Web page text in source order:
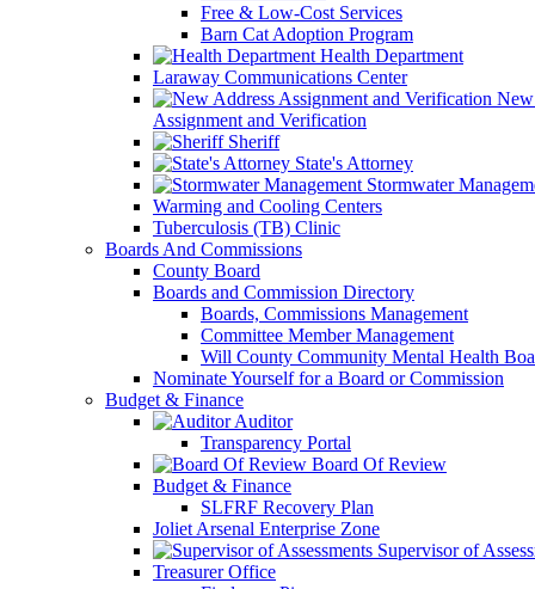
Free & Low-Cost Services
Barn Cat Adoption Program
Health Department
Laraway Communications Center
Assignment and Verification
Sheriff
State's Attorney
Stormwater
Warming and Cooling Centers
Tuberculosis (TB) Clinic
Boards And Commissions
County Board
Boards and Commission Directory
Boards, Commissions Management
Committee Member Management
Will County Community Mental Health
Nominate Yourself for a Board or Commission
Budget & Finance
Auditor
Transparency Portal
Board Of Review
Budget & Finance
SLFRF Recovery Plan
Joliet Arsenal Enterprise Zone
Supervisor of
Treasurer Office